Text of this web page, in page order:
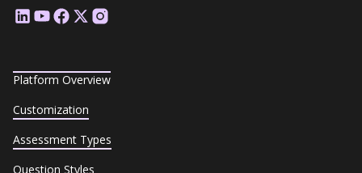
Platform Overview
Customization
Assessment Types
Question Styles